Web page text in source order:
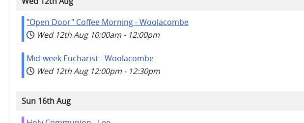
"Open Door" Coffee Morning - Woolacombe
Wed 12th Aug 10:00am - 12:00pm
Mid-week Eucharist - Woolacombe
Wed 12th Aug 12:00pm - 12:30pm
Sun 16th Aug